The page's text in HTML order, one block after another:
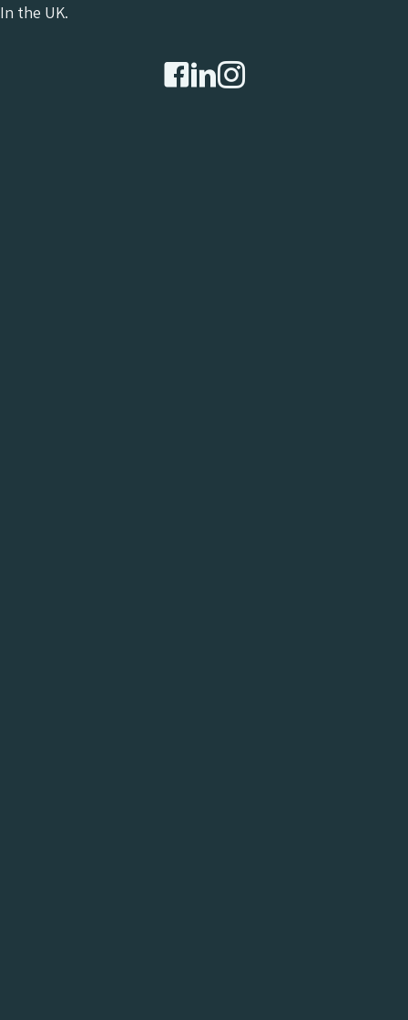
In the UK.
Chameleon Facebook
Chameleon Linkedin
Chameleon Instagram
Chameleon X